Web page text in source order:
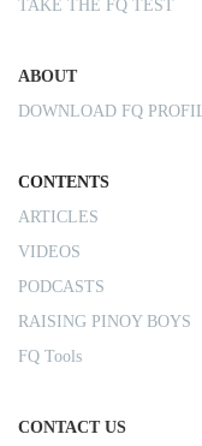
TAKE THE FQ TEST
ABOUT
DOWNLOAD FQ
CONTENTS
ARTICLES
VIDEOS
PODCASTS
RAISING PINOY BOYS
FQ Tools
CONTACT US